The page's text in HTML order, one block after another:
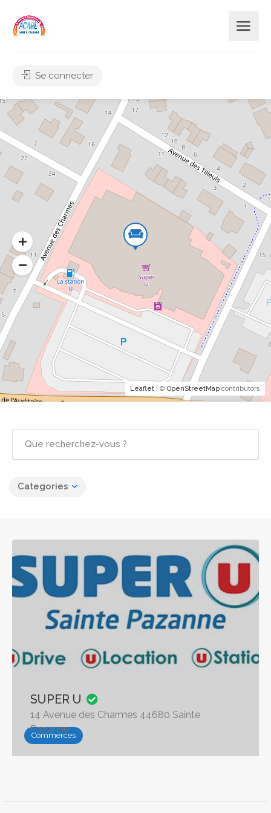
Se connecter
Categories
Commerces
SUPER U
14 Avenue des Charmes 44680 Sainte
Pazanne
Leaflet | © OpenStreetMap contributors